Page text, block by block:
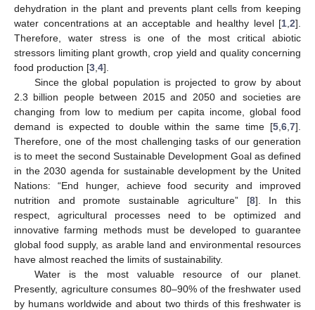
dehydration in the plant and prevents plant cells from keeping
water concentrations at an acceptable and healthy level [1 2].
Therefore, water stress is one of the most critical abiotic
stressors limiting plant growth, crop yield and quality concerning
food production [3 4].
Since the global population is projected to grow by about
2.3 billion people between 2015 and 2050 and societies are
changing from low to medium per capita income, global food
demand is expected to double within the same time [5 6 7].
Therefore, one of the most challenging tasks of our generation
is to meet the second Sustainable Development Goal as defined
in the 2030 agenda for sustainable development by the United
Nations: “End hunger, achieve food security and improved
nutrition and promote sustainable agriculture” [8]. In this
respect, agricultural processes need to be optimized and
innovative farming methods must be developed to guarantee
global food supply, as arable land and environmental resources
have almost reached the limits of sustainability.
Water is the most valuable resource of our planet.
Presently, agriculture consumes 80–90% of the freshwater used
by humans worldwide and about two thirds of this freshwater is